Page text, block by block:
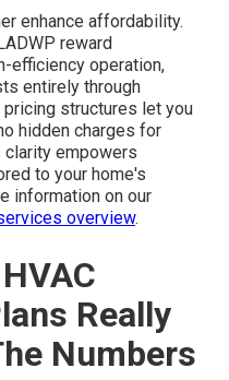
enhance affordability.
reward
efficiency operation,
entirely through
structures let you
hidden charges for
empowers
to your home's
information on our
overview.
Really
Numbers